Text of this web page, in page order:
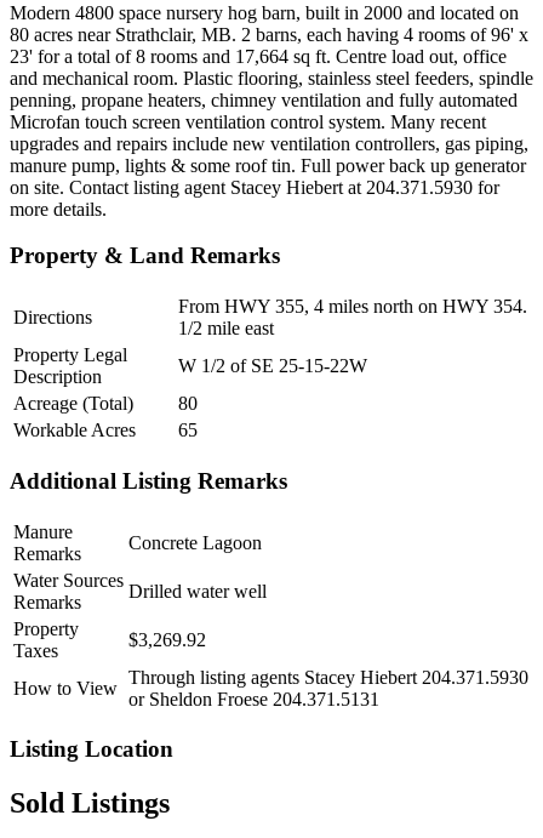
Modern 4800 space nursery hog barn, built in 2000 and located on
80 acres near Strathclair, MB. 2 barns, each having 4 rooms of 96' x
23' for a total of 8 rooms and 17,664 sq ft. Centre load out, office
and mechanical room. Plastic flooring, stainless steel feeders, spindle
penning, propane heaters, chimney ventilation and fully automated
Microfan touch screen ventilation control system. Many recent
upgrades and repairs include new ventilation controllers, gas piping,
manure pump, lights & some roof tin. Full power back up generator
on site. Contact listing agent Stacey Hiebert at 204.371.5930 for
more details.
Property & Land Remarks
Directions
From HWY 355, 4 miles north on HWY 354.
1/2 mile east
Property Legal
Description
W 1/2 of SE 25-15-22W
Acreage (Total)
80
Workable Acres
65
Additional Listing Remarks
Manure
Remarks
Concrete Lagoon
Water Sources
Remarks
Drilled water well
Property
Taxes
$3,269.92
How to View
Through listing agents Stacey Hiebert 204.371.5930
or Sheldon Froese 204.371.5131
Listing Location
Sold Listings